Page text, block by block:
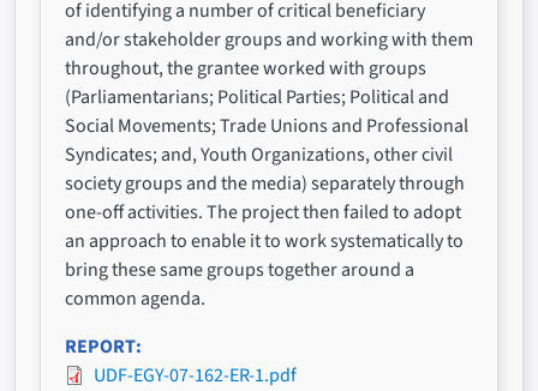
of identifying a number of critical beneficiary
and/or stakeholder groups and working with them
throughout, the grantee worked with groups
(Parliamentarians; Political Parties; Political and
Social Movements; Trade Unions and Professional
Syndicates; and, Youth Organizations, other civil
society groups and the media) separately through
one-off activities. The project then failed to adopt
an approach to enable it to work systematically to
bring these same groups together around a
common agenda.
REPORT
UDF-EGY-07-162-ER-1.pdf